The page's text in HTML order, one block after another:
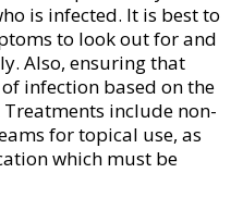
is infected. It is best to
to look out for and
Also, ensuring that
infection based on the
include non-
for topical use, as
which must be